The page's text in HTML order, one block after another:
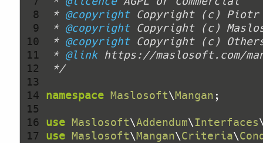
  8
  9
10
11
12
13
14
15
16
17
* @copyright Copyright (c) Piotr
* @copyright
* @copyright
* @link
*/
namespace Maslosoft\Mangan
use Maslosoft\Addendum\Interfaces
use Maslosoft\Mangan\Criteria\